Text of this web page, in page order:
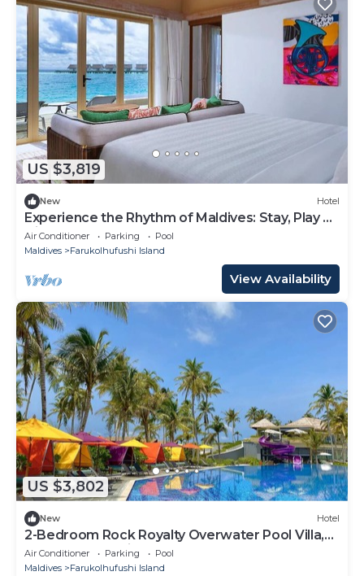
US $3,819
New Hotel
Experience the Rhythm of Maldives: Stay, Play &
Dine at Hard Rock
Air Conditioner Parking
Pool
Maldives
Farukolhufushi Island
View Availability
US $3,802
New Hotel
2-Bedroom Rock Royalty Overwater Pool Villa,
Hard Rock Maldives
Air Conditioner Parking
Pool
Maldives
Farukolhufushi Island